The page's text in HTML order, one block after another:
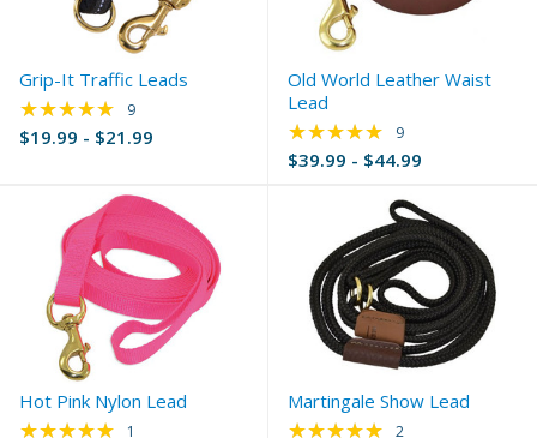
Grip-It Traffic Leads
$19.99 - $21.99
★★★★★ Rating: 5 out of 5 stars
9
Old World Leather Waist
Lead
$39.99 - $44.99
★★★★★ Rating: 4.89 out of
9
Hot Pink Nylon Lead
★★★★★ Rating: 5 out of 5 stars
1
Martingale Show Lead
★★★★★ Rating: 5 out of 5
2